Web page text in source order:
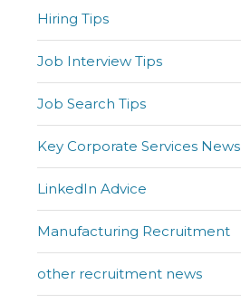
Hiring Tips
Job Interview Tips
Job Search Tips
Key Corporate Services News
LinkedIn Advice
Manufacturing Recruitment
other recruitment news